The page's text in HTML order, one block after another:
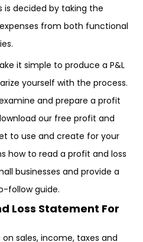
is decided by taking the
from both functional
it simple to produce a P&L
yourself with the process.
and prepare a profit
our free profit and
to use and create for your
how to read a profit and loss
businesses and provide a
follow guide.
Loss Statement For
sales, income, taxes and